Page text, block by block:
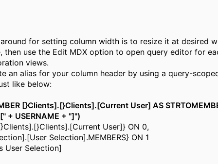
for setting column width is to resize it at desired
then use the Edit MDX option to open query editor for
views.
an alias for your column header by using a query-
like below:
[}Clients].[}Clients].[Current User] AS
+ USERNAME + "]")
User]} ON 0,
Selection].MEMBERS} ON 1
User Selection]